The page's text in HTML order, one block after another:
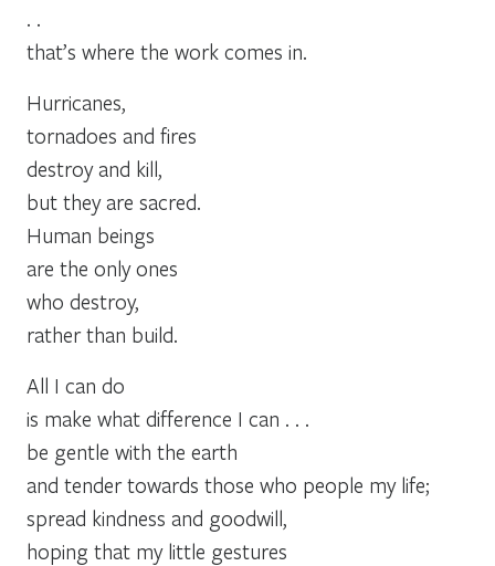
. .
that’s where the work comes in.
Hurricanes,
tornadoes and fires
destroy and kill,
but they are sacred.
Human beings
are the only ones
who destroy,
rather than build.
All I can do
is make what difference I can . . .
be gentle with the earth
and tender towards those who people my life;
spread kindness and goodwill,
hoping that my little gestures